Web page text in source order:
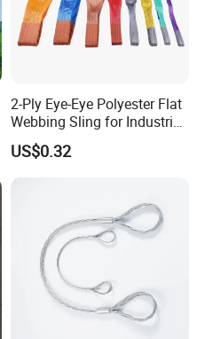
2-Ply Eye-Eye Polyester Flat
Webbing Sling for Industrial
Lifting Objects and
Equipments, CE, GS
Certificated, Factory Price,
US$0.32